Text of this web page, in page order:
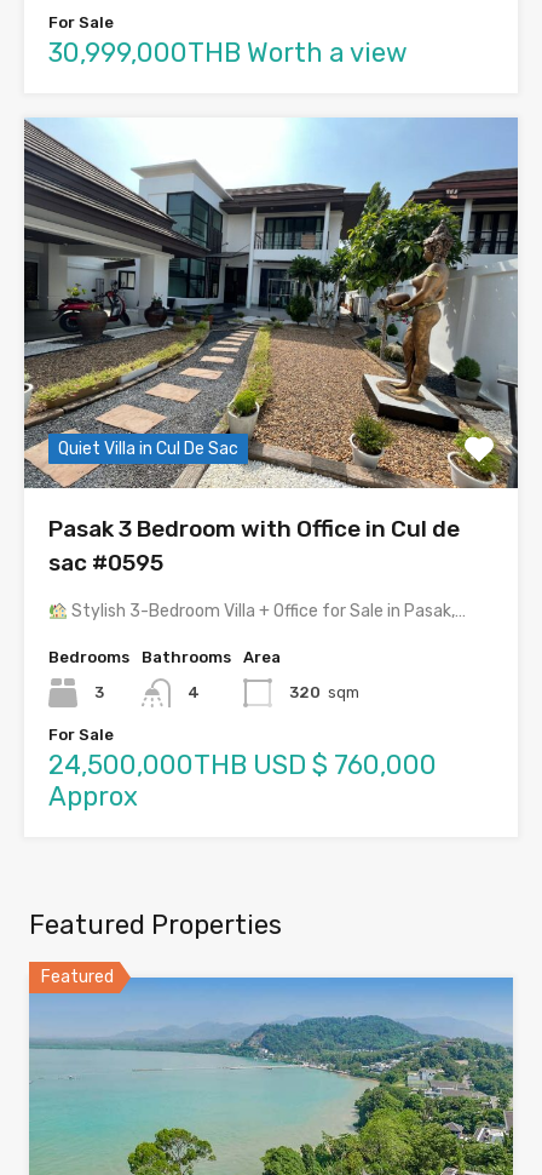
For Sale
30,999,000THB Worth a view
Quiet Villa in Cul De Sac
Pasak 3 Bedroom with Office in Cul de
sac #0595
Stylish 3-Bedroom Villa + Office for Sale in Pasak,…
Bedrooms
3
Bathrooms
4
Area
320 sqm
For Sale
24,500,000THB USD $ 760,000
Approx
Featured Properties
Featured